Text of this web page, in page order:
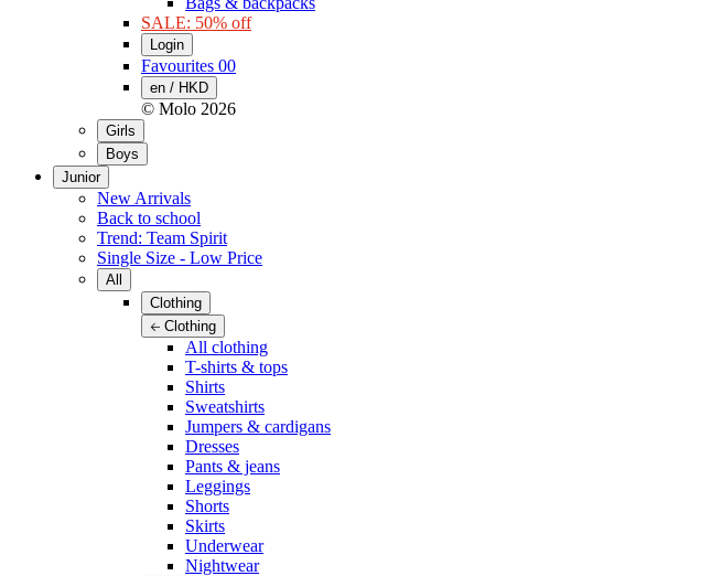
SALE: 50% off
Login
Favourites 00
en / HKD
© Molo 2026
Girls
Boys
Junior
New Arrivals
Back to school
Trend: Team Spirit
Single Size - Low Price
All
Clothing
Clothing
All clothing
T-shirts & tops
Shirts
Sweatshirts
Jumpers & cardigans
Dresses
Pants & jeans
Leggings
Shorts
Skirts
Underwear
Nightwear